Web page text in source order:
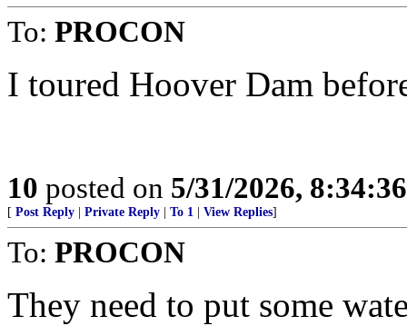
To: PROCON
I toured Hoover Dam
10 posted on 5/31/2026,
[ Post Reply Private Reply To 1 View Replies]
To: PROCON
They need to put some